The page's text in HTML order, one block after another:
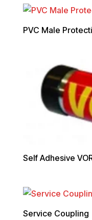
PVC Male
Self Adhesive
Service Coupling